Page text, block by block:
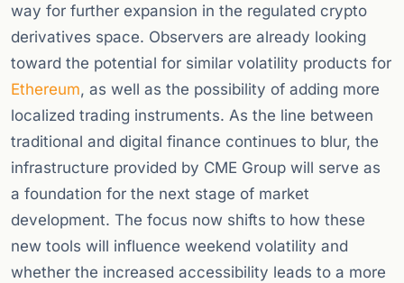
way for further expansion in the regulated crypto
derivatives space. Observers are already looking
toward the potential for similar volatility products for
Ethereum, as well as the possibility of adding more
localized trading instruments. As the line between
traditional and digital finance continues to blur, the
infrastructure provided by CME Group will serve as
a foundation for the next stage of market
development. The focus now shifts to how these
new tools will influence weekend volatility and
whether the increased accessibility leads to a more